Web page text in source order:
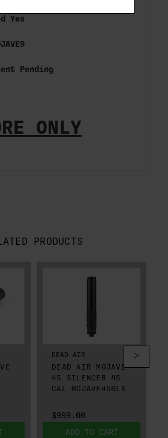
Yes
Pending
ONLY
PRODUCTS
DEAD AIR
DEAD AIR MOJAVE
45 SILENCER 45
CAL MOJAVE45BLK
$999.00
ADD TO CART